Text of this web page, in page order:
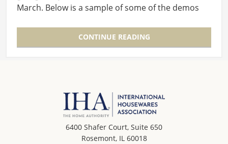
March. Below is a sample of some of the demos
CONTINUE READING
6400 Shafer Court, Suite 650
Rosemont, IL 60018